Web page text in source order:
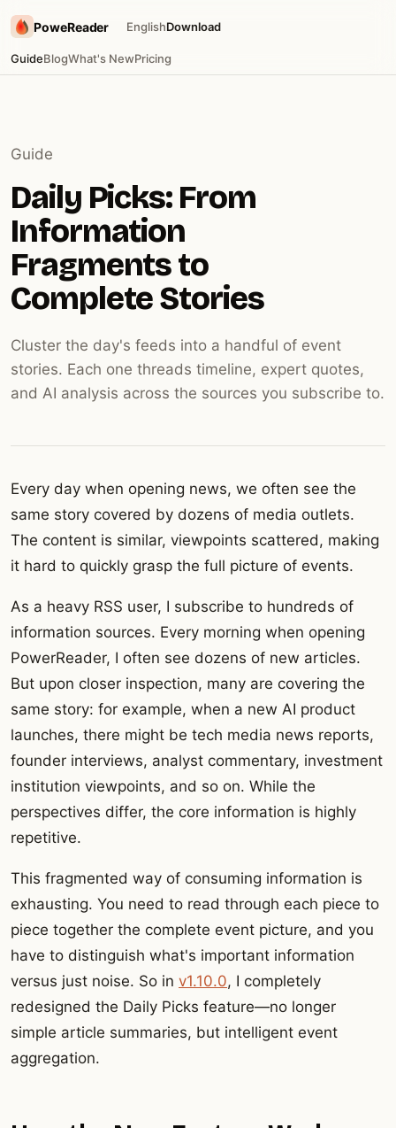
PoweReader
GuideBlogWhat's NewPricing
EnglishDownload
Guide
Daily Picks: From
Information
Fragments to
Complete Stories
Cluster the day's feeds into a handful of event
stories. Each one threads timeline, expert quotes,
and AI analysis across the sources you subscribe to.
Every day when opening news, we often see the
same story covered by dozens of media outlets.
The content is similar, viewpoints scattered, making
it hard to quickly grasp the full picture of events.
As a heavy RSS user, I subscribe to hundreds of
information sources. Every morning when opening
PowerReader, I often see dozens of new articles.
But upon closer inspection, many are covering the
same story: for example, when a new AI product
launches, there might be tech media news reports,
founder interviews, analyst commentary, investment
institution viewpoints, and so on. While the
perspectives differ, the core information is highly
repetitive.
This fragmented way of consuming information is
exhausting. You need to read through each piece to
piece together the complete event picture, and you
have to distinguish what's important information
versus just noise. So in v1.10.0, I completely
redesigned the Daily Picks feature—no longer
simple article summaries, but intelligent event
aggregation.